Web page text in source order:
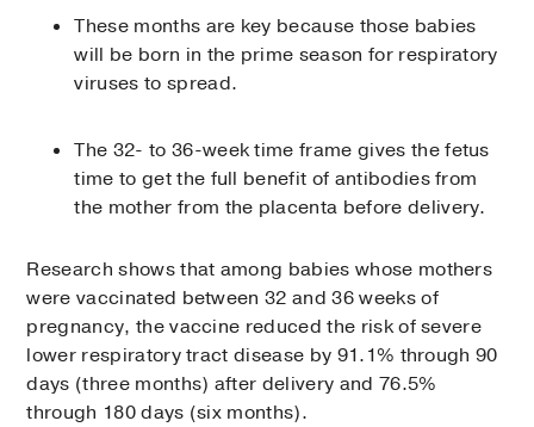
These months are key because those babies
will be born in the prime season for respiratory
viruses to spread.
The 32- to 36-week time frame gives the fetus
time to get the full benefit of antibodies from
the mother from the placenta before delivery.
Research shows that among babies whose mothers
were vaccinated between 32 and 36 weeks of
pregnancy, the vaccine reduced the risk of severe
lower respiratory tract disease by 91.1% through 90
days (three months) after delivery and 76.5%
through 180 days (six months).